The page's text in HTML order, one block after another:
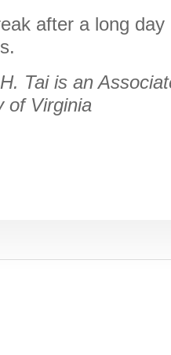
after a long
Tai is an
of Virginia